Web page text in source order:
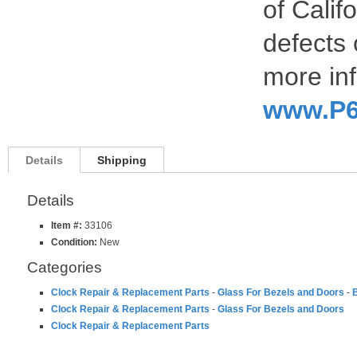
of
defects
more
Details Shipping
Details
Item #: 33106
Condition: New
Categories
Clock Repair & Replacement Parts - Glass For Bezels and Doors -
Clock Repair & Replacement Parts - Glass For Bezels and Doors
Clock Repair & Replacement Parts